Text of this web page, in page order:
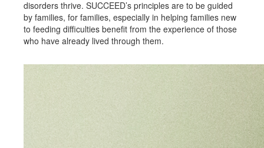
disorders thrive. SUCCEED’s principles are to be guided
by families, for families, especially in helping families new
to feeding difficulties benefit from the experience of those
who have already lived through them.